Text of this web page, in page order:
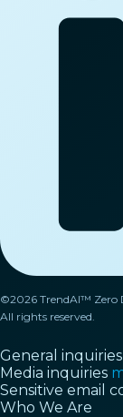
©2026 TrendAI™ Zero
All rights reserved.
General inquiries
Media inquiries
Sensitive email
Who We Are